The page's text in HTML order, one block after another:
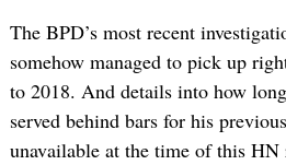
The BPD’s most recent
somehow managed to pick up
to 2018. And details into how
served behind bars for his
unavailable at the time of this